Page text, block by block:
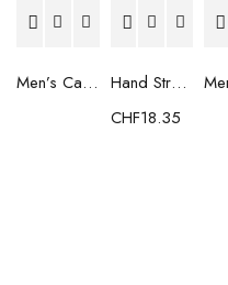
Men’s Casual Trainers Saucony Saucony Jazz 81 Black
Hand Strenghtening Ball Atipick FIT20018 (2 uds)
CHF18.35